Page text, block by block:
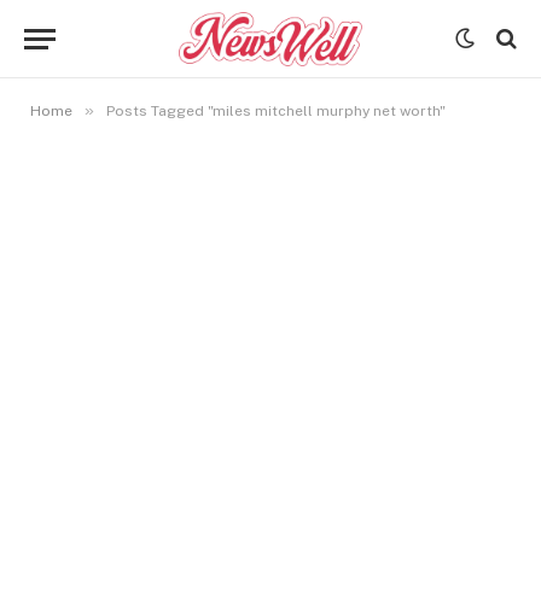
Home » Posts Tagged "miles mitchell murphy net worth"